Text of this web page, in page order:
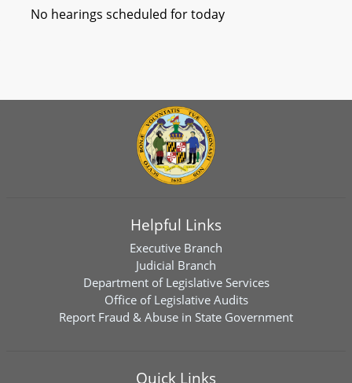
No hearings scheduled for today
Helpful Links
Executive Branch
Judicial Branch
Department of Legislative Services
Office of Legislative Audits
Report Fraud & Abuse in State Government
Quick Links